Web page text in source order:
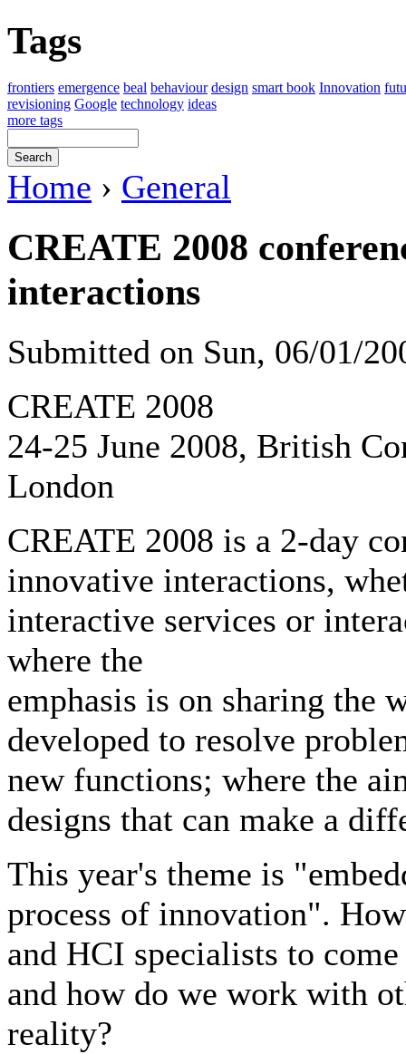
Tags
frontiers emergence beal behaviour design smart book Innovation
revisioning Google technology ideas
more tags
Home › General
CREATE 2008
interactions
Submitted on Sun, 06/01/
CREATE 2008
24-25 June 2008, British
London
CREATE 2008 is a 2-day
innovative interactions,
interactive services or
where the
emphasis is on sharing the
developed to resolve
new functions; where the
designs that can make a
This year's theme is
process of innovation".
and HCI specialists to
and how do we work with
reality?